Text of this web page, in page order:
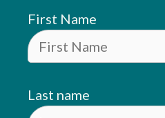
First Name
Last name